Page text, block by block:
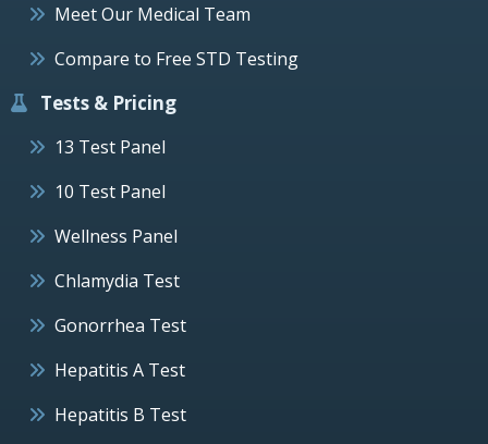
Meet Our Medical Team
Compare to Free STD Testing
Tests & Pricing
13 Test Panel
10 Test Panel
Wellness Panel
Chlamydia Test
Gonorrhea Test
Hepatitis A Test
Hepatitis B Test